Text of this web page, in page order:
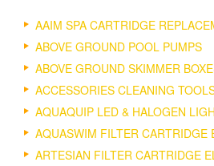
AAIM SPA CARTRIDGE
ABOVE GROUND POOL PUMPS
ABOVE GROUND SKIMMER
ACCESSORIES CLEANING
AQUAQUIP LED & HALOGEN
AQUASWIM FILTER CARTRIDGE
ARTESIAN FILTER CARTRIDGE